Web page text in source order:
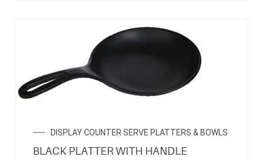
DISPLAY COUNTER SERVE PLATTERS & BOWLS
BLACK PLATTER WITH HANDLE